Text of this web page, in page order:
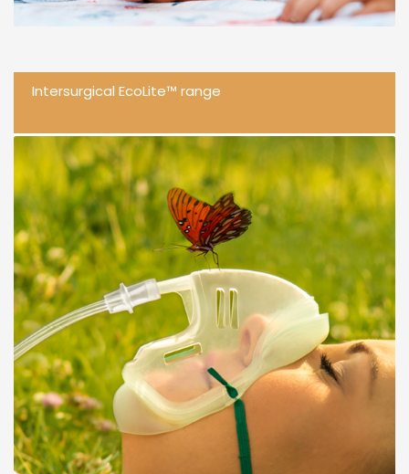
Intersurgical EcoLite™ range